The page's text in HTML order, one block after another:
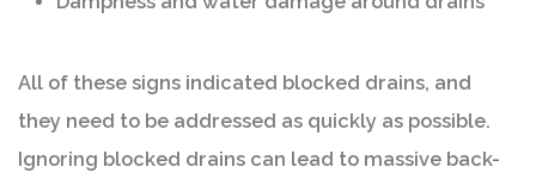
All of these signs indicated blocked drains, and
they need to be addressed as quickly as possible.
Ignoring blocked drains can lead to massive back-